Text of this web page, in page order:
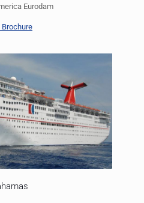
Eurodam
Brochure